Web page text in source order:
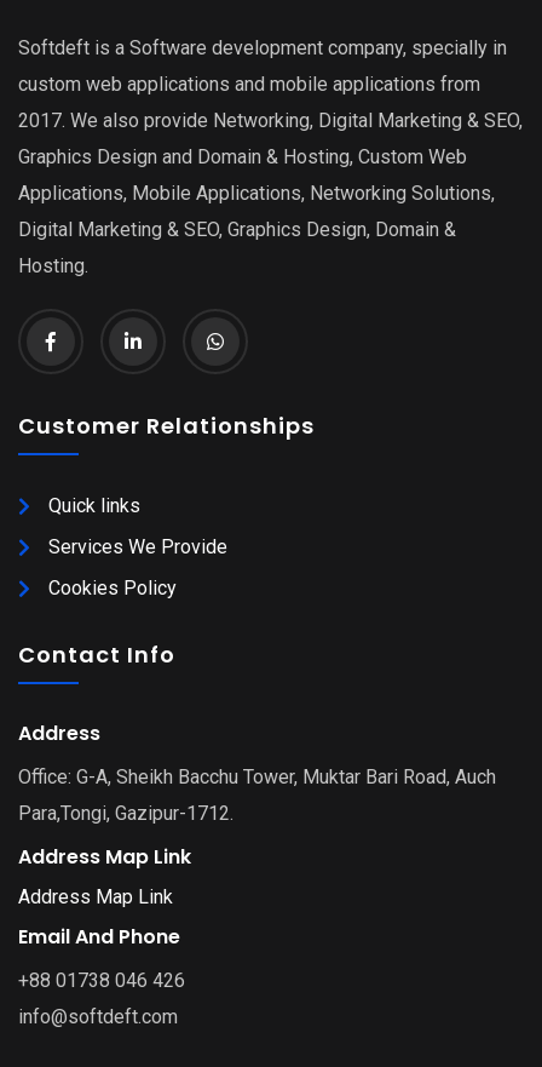
Softdeft is a Software development company, specially in
custom web applications and mobile applications from
2017. We also provide Networking, Digital Marketing & SEO,
Graphics Design and Domain & Hosting, Custom Web
Applications, Mobile Applications, Networking Solutions,
Digital Marketing & SEO, Graphics Design, Domain &
Hosting.
Customer Relationships
Quick links
Services We Provide
Cookies Policy
Contact Info
Address
Office: G-A, Sheikh Bacchu Tower, Muktar Bari Road, Auch
Para,Tongi, Gazipur-1712.
Address Map Link
Address Map Link
Email And Phone
+88 01738 046 426
info@softdeft.com